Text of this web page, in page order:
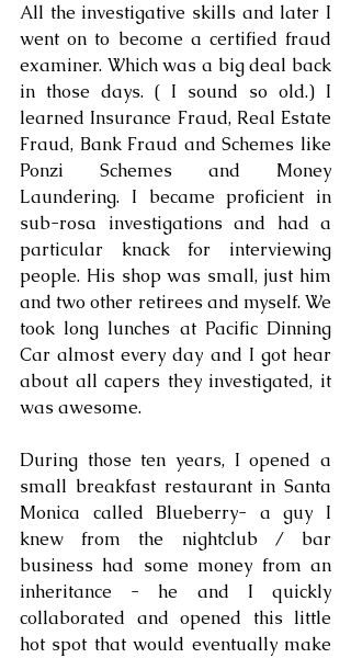
All the investigative skills and later I
went on to become a certified fraud
examiner. Which was a big deal back
in those days. ( I sound so old.) I
learned Insurance Fraud, Real Estate
Fraud, Bank Fraud and Schemes like
Ponzi Schemes and Money
Laundering. I became proficient in
sub-rosa investigations and had a
particular knack for interviewing
people. His shop was small, just him
and two other retirees and myself. We
took long lunches at Pacific Dinning
Car almost every day and I got hear
about all capers they investigated, it
was awesome.
During those ten years, I opened a
small breakfast restaurant in Santa
Monica called Blueberry- a guy I
knew from the nightclub / bar
business had some money from an
inheritance - he and I quickly
collaborated and opened this little
hot spot that would eventually make